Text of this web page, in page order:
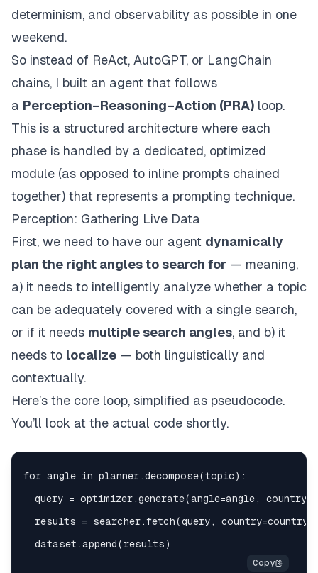
determinism, and observability as possible in one
weekend.
So instead of ReAct, AutoGPT, or LangChain
chains, I built an agent that follows
a Perception–Reasoning–Action (PRA) loop.
This is a structured architecture where each
phase is handled by a dedicated, optimized
module (as opposed to inline prompts chained
together) that represents a prompting technique.
Perception: Gathering Live Data
First, we need to have our agent dynamically
plan the right angles to search for — meaning,
a) it needs to intelligently analyze whether a topic
can be adequately covered with a single search,
or if it needs multiple search angles, and b) it
needs to localize — both linguistically and
contextually.
Here’s the core loop, simplified as pseudocode.
You’ll look at the actual code shortly.